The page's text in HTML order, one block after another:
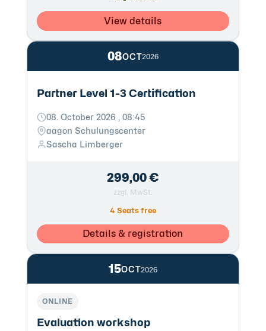
View details
08OCT2026
Partner Level 1-3 Certification
08. October 2026 , 08:45
aagon Schulungscenter
Sascha Limberger
299,00 €
zzgl. MwSt.
4 Seats free
Details & registration
15OCT2026
ONLINE
Evaluation workshop